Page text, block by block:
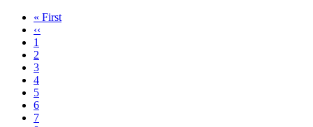
First
page
« First
Previous
page
‹‹
Page
1
Current
page
2
Page
3
Page
4
Page
5
Page
6
Page
7